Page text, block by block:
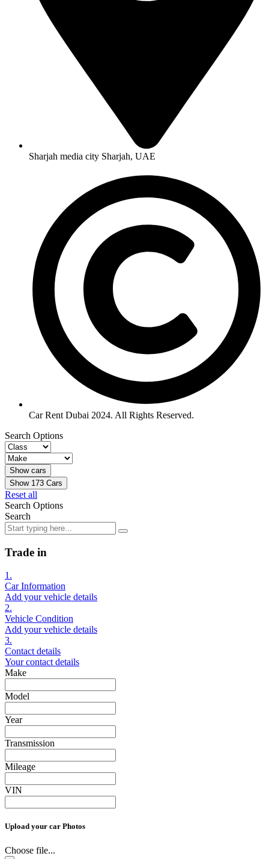
Sharjah media city Sharjah, UAE
Car Rent Dubai 2024. All Rights Reserved.
Search Options
Show 173 Cars
Reset all
Search Options
Search
Trade in
1.
Car Information
Add your vehicle details
2.
Vehicle Condition
Add your vehicle details
3.
Contact details
Your contact details
Make
Model
Year
Transmission
Mileage
VIN
Upload your car Photos
Choose file...